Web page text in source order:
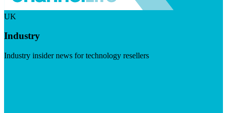
UK
Industry
Industry insider news for technology resellers